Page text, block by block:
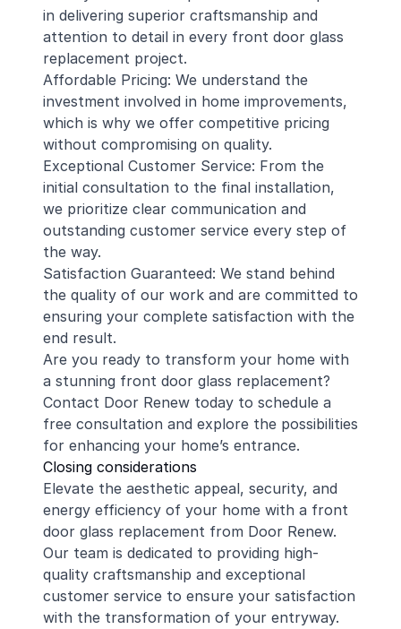
in delivering superior craftsmanship and
attention to detail in every front door glass
replacement project.
Affordable Pricing: We understand the
investment involved in home improvements,
which is why we offer competitive pricing
without compromising on quality.
Exceptional Customer Service: From the
initial consultation to the final installation,
we prioritize clear communication and
outstanding customer service every step of
the way.
Satisfaction Guaranteed: We stand behind
the quality of our work and are committed to
ensuring your complete satisfaction with the
end result.
Are you ready to transform your home with
a stunning front door glass replacement?
Contact Door Renew today to schedule a
free consultation and explore the possibilities
for enhancing your home’s entrance.
Closing considerations
Elevate the aesthetic appeal, security, and
energy efficiency of your home with a front
door glass replacement from Door Renew.
Our team is dedicated to providing high-
quality craftsmanship and exceptional
customer service to ensure your satisfaction
with the transformation of your entryway.